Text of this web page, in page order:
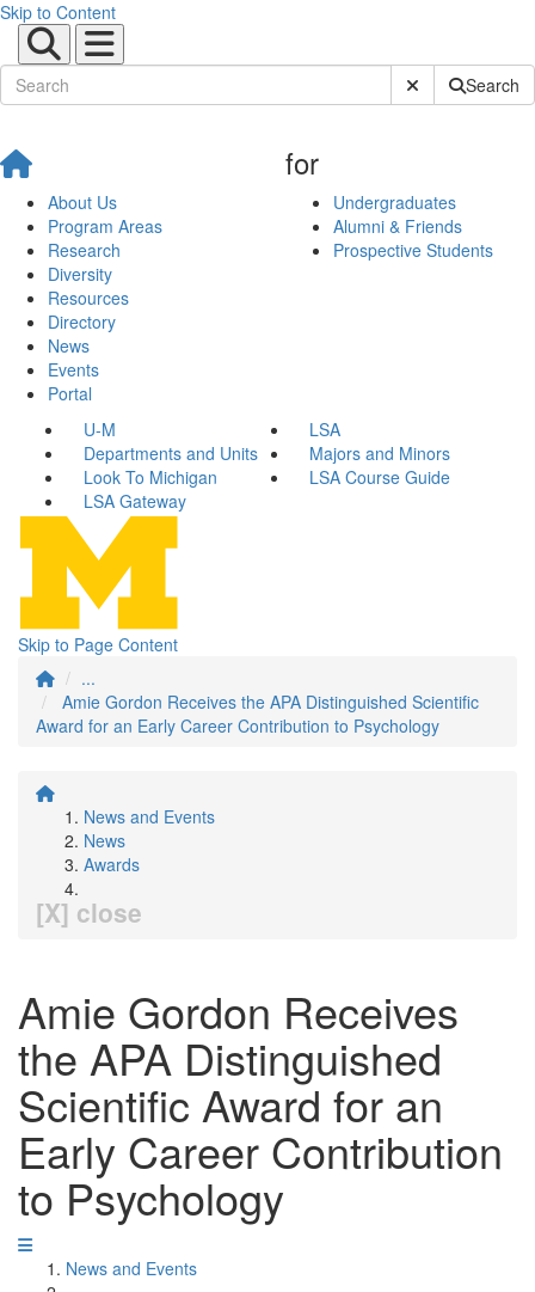
Skip to Content
Submit SiteSearch
About Us
Program Areas
Research
Diversity
Resources
Directory
News
Events
Portal
for
Undergraduates
Alumni & Friends
Prospective Students
U-M
LSA
Departments and Units
Majors and Minors
Look To Michigan
LSA Course Guide
LSA Gateway
Skip to Page Content
...
Amie Gordon Receives the APA Distinguished Scientific
Award for an Early Career Contribution to Psychology
News and Events
News
Awards
[X] close
Amie Gordon Receives
the APA Distinguished
Scientific Award for an
Early Career Contribution
to Psychology
News and Events